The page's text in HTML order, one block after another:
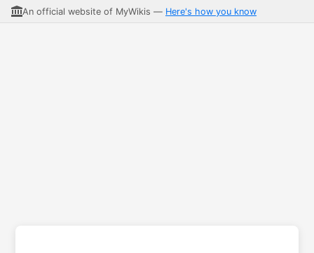
An official website of MyWikis — Here's how you know